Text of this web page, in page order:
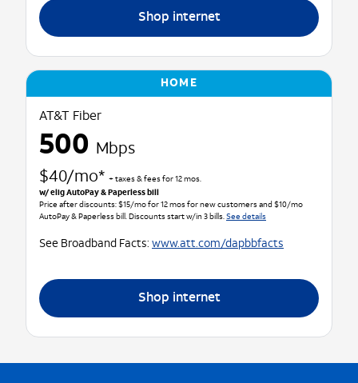
Shop internet
HOME
AT&T Fiber
500 Mbps
$40/mo* + taxes & fees for 12 mos.
w/ elig AutoPay & Paperless bill
Price after discounts: $15/mo for 12 mos for new customers and $10/mo
AutoPay & Paperless bill. Discounts start w/in 3 bills.See details
See Broadband Facts: www.att.com/dapbbfacts
Shop internet